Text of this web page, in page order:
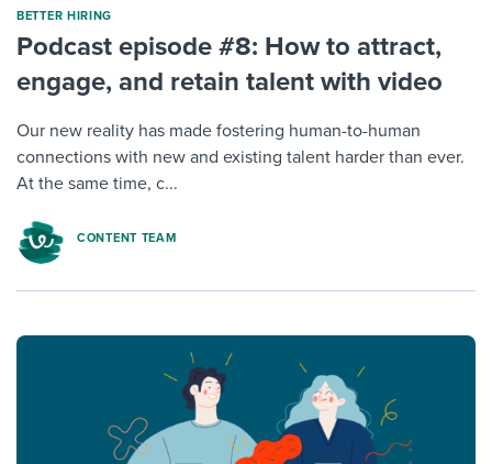
BETTER HIRING
Podcast episode #8: How to attract,
engage, and retain talent with video
Our new reality has made fostering human-to-human
connections with new and existing talent harder than ever.
At the same time, c...
CONTENT TEAM